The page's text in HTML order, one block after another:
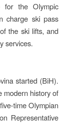
for the Olympic
charge ski pass
the ski lifts, and
services.
started (BiH).
modern history of
time Olympian
Representative